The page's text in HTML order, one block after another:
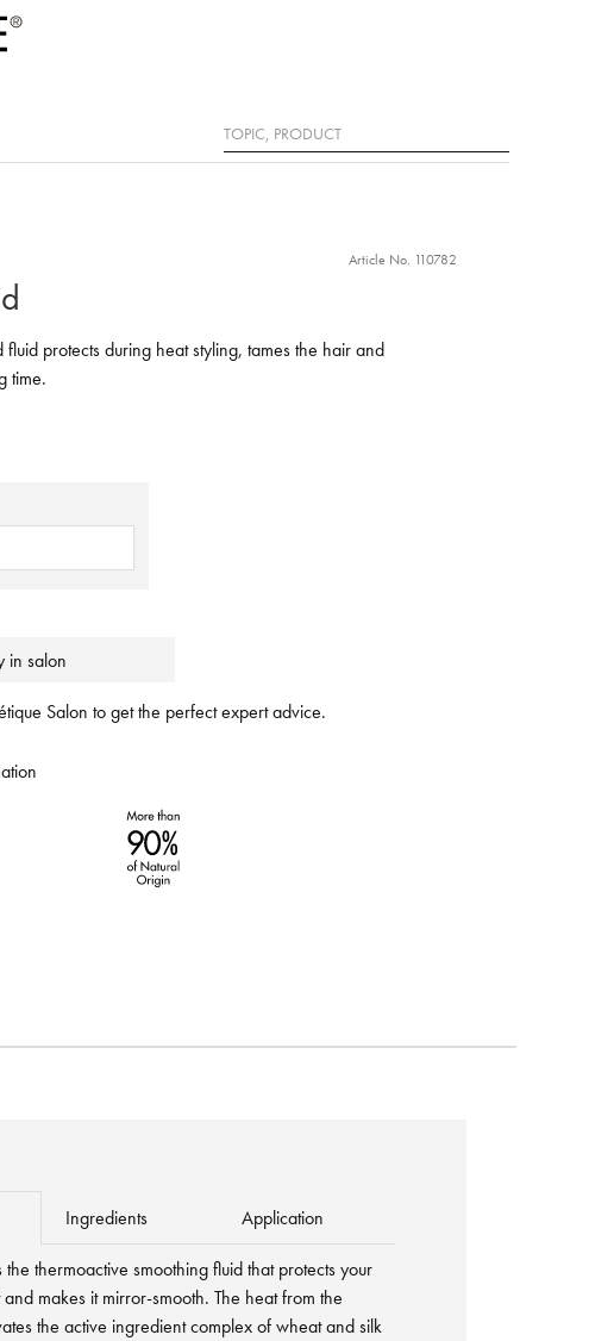
Search
Article No. 110782
fluid protects during heat styling, tames the hair and
time.
in salon
Salon to get the perfect expert advice.
Ingredients Application
the thermoactive smoothing fluid that protects your
makes it mirror-smooth. The heat from the
the active ingredient complex of wheat and silk